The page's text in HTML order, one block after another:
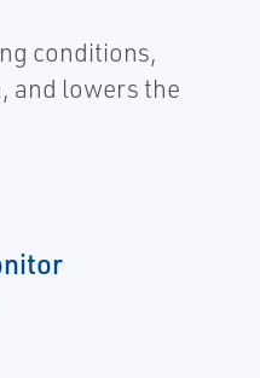
conditions,
and lowers the